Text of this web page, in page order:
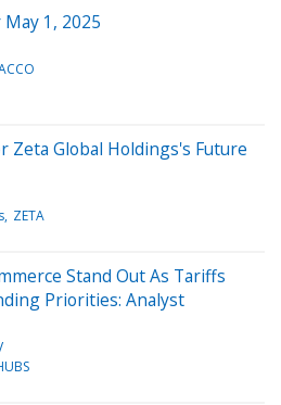
1, 2025
Zeta Global Holdings's Future
ZETA
Stand Out As Tariffs
Priorities: Analyst